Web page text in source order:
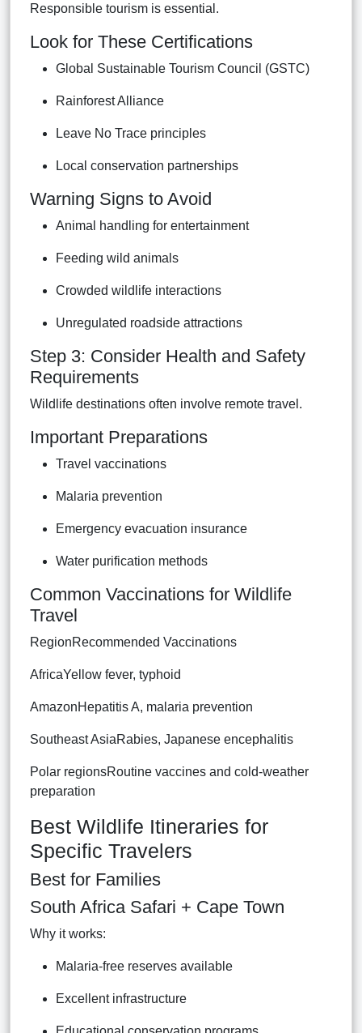
Responsible tourism is essential.
Look for These Certifications
Global Sustainable Tourism Council (GSTC)
Rainforest Alliance
Leave No Trace principles
Local conservation partnerships
Warning Signs to Avoid
Animal handling for entertainment
Feeding wild animals
Crowded wildlife interactions
Unregulated roadside attractions
Step 3: Consider Health and Safety
Requirements
Wildlife destinations often involve remote travel.
Important Preparations
Travel vaccinations
Malaria prevention
Emergency evacuation insurance
Water purification methods
Common Vaccinations for Wildlife
Travel
RegionRecommended Vaccinations
AfricaYellow fever, typhoid
AmazonHepatitis A, malaria prevention
Southeast AsiaRabies, Japanese encephalitis
Polar regionsRoutine vaccines and cold-weather
preparation
Best Wildlife Itineraries for
Specific Travelers
Best for Families
South Africa Safari + Cape Town
Why it works:
Malaria-free reserves available
Excellent infrastructure